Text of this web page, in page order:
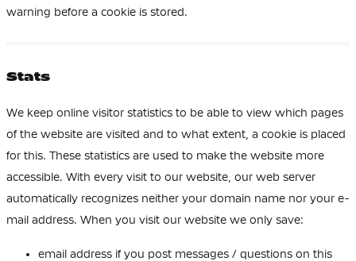
warning before a cookie is stored.
Stats
We keep online visitor statistics to be able to view which pages
of the website are visited and to what extent, a cookie is placed
for this. These statistics are used to make the website more
accessible. With every visit to our website, our web server
automatically recognizes neither your domain name nor your e-
mail address. When you visit our website we only save:
email address if you post messages / questions on this